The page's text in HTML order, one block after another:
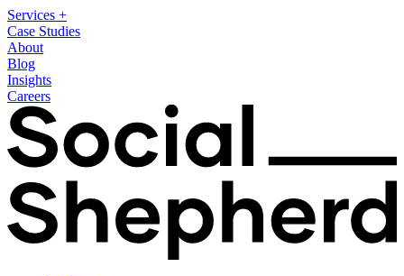
Services +
Case Studies
About
Blog
Insights
Careers